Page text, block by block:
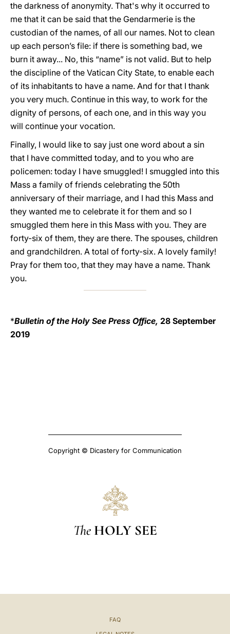
the darkness of anonymity. That's why it occurred to
me that it can be said that the Gendarmerie is the
custodian of the names, of all our names. Not to clean
up each person’s file: if there is something bad, we
burn it away... No, this “name” is not valid. But to help
the discipline of the Vatican City State, to enable each
of its inhabitants to have a name. And for that I thank
you very much. Continue in this way, to work for the
dignity of persons, of each one, and in this way you
will continue your vocation.
Finally, I would like to say just one word about a sin
that I have committed today, and to you who are
policemen: today I have smuggled! I smuggled into this
Mass a family of friends celebrating the 50th
anniversary of their marriage, and I had this Mass and
they wanted me to celebrate it for them and so I
smuggled them here in this Mass with you. They are
forty-six of them, they are there. The spouses, children
and grandchildren. A total of forty-six. A lovely family!
Pray for them too, that they may have a name. Thank
you.
*Bulletin of the Holy See Press Office, 28 September
2019
Copyright © Dicastery for Communication
The HOLY SEE
FAQ